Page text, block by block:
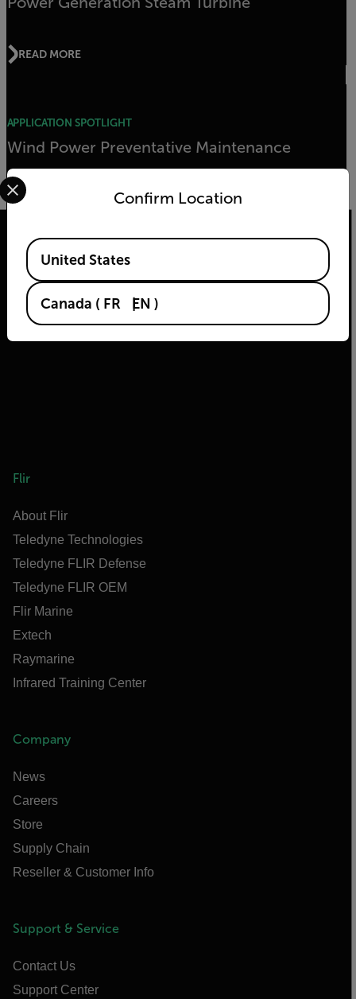
READ MORE
APPLICATION SPOTLIGHT
Wind Power Preventative Maintenance
READ MORE
2026 © Flir, All rights reserved.
Flir
About Flir
Teledyne Technologies
Teledyne FLIR Defense
Teledyne FLIR OEM
Flir Marine
Extech
Raymarine
Infrared Training Center
Company
News
Careers
Store
Supply Chain
Reseller & Customer Info
Support & Service
Contact Us
Support Center
Confirm Location
Select your preferred country and language from the
Available Locations
United States
Canada ( FR EN )